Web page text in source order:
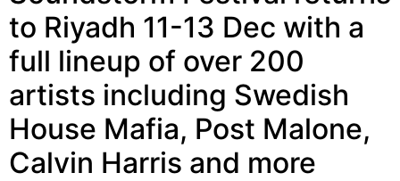
to Riyadh 11-13 Dec with a
full lineup of over 200
artists including Swedish
House Mafia, Post Malone,
Calvin Harris and more